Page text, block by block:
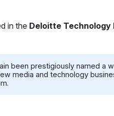
in the Deloitte Technology
been prestigiously named a
media and technology